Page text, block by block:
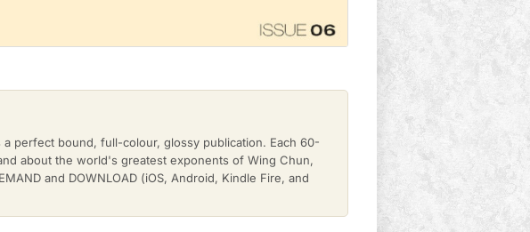
a perfect bound, full-colour, glossy publication. Each 60-
about the world's greatest exponents of Wing Chun,
and DOWNLOAD (iOS, Android, Kindle Fire, and